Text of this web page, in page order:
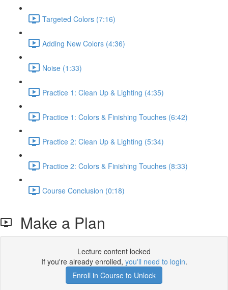
Targeted Colors (7:16)
Adding New Colors (4:36)
Noise (1:33)
Practice 1: Clean Up & Lighting (4:35)
Practice 1: Colors & Finishing Touches (6:42)
Practice 2: Clean Up & Lighting (5:34)
Practice 2: Colors & Finishing Touches (8:33)
Course Conclusion (0:18)
Make a Plan
Lecture content locked
If you're already enrolled, you'll need to login.
Enroll in Course to Unlock